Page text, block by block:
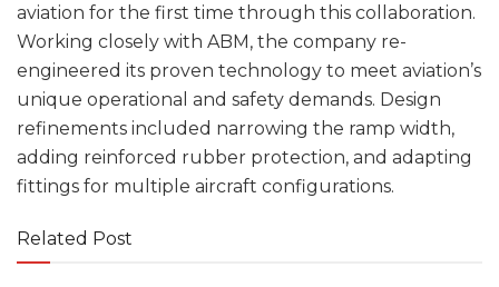
aviation for the first time through this collaboration.
Working closely with ABM, the company re-
engineered its proven technology to meet aviation’s
unique operational and safety demands. Design
refinements included narrowing the ramp width,
adding reinforced rubber protection, and adapting
fittings for multiple aircraft configurations.
Related Post